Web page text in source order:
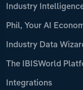
Industry
Phil, Your AI
Industry Data
The IBISWorld
Integrations